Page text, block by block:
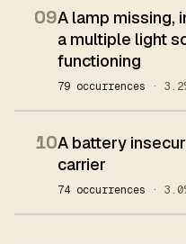
09A lamp missing,
a multiple light
functioning
79 occurrences ·
10A battery
carrier
74 occurrences ·